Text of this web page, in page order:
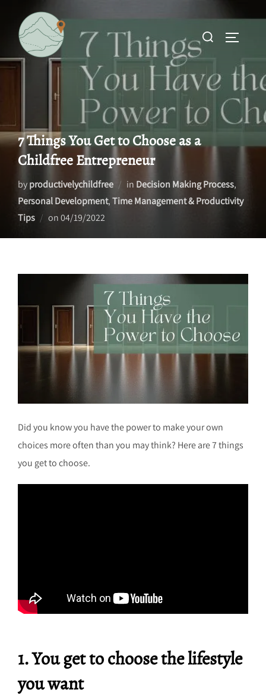
content
Search
for:
7 Things You Get to Choose as a
Childfree Entrepreneur
byproductivelychildfree in Decision Making Process,
Personal Development,Time Management & Productivity
Tips
onPosted
04/19/2022
Did you know you have the power to make your own
choices more often than you may think? Here are 7 things
you get to choose.
1. You get to choose the lifestyle
you want